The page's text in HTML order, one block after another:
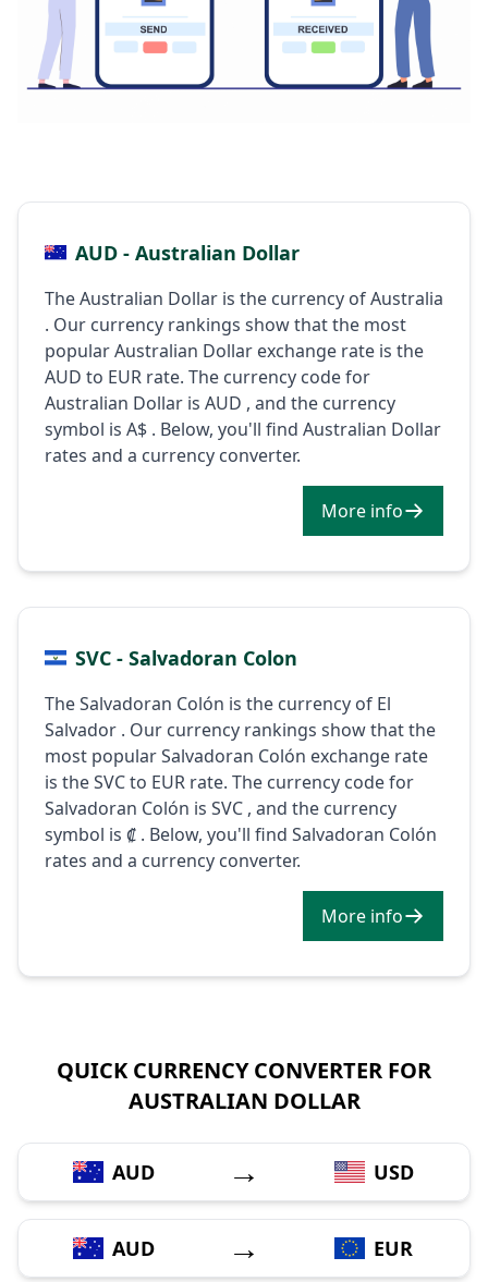
AUD - Australian Dollar
The Australian Dollar is the currency of Australia
. Our currency rankings show that the most
popular Australian Dollar exchange rate is the
AUD to EUR rate. The currency code for
Australian Dollar is AUD , and the currency
symbol is A$ . Below, you'll find Australian Dollar
rates and a currency converter.
More info
SVC - Salvadoran Colon
The Salvadoran Colón is the currency of El
Salvador . Our currency rankings show that the
most popular Salvadoran Colón exchange rate
is the SVC to EUR rate. The currency code for
Salvadoran Colón is SVC , and the currency
symbol is ₡ . Below, you'll find Salvadoran Colón
rates and a currency converter.
More info
QUICK CURRENCY CONVERTER FOR
AUSTRALIAN DOLLAR
AUD → USD
AUD → EUR